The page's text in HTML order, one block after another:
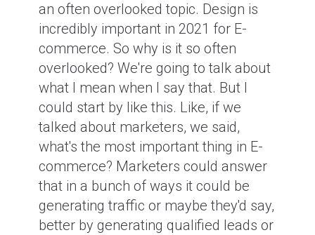
an often overlooked topic. Design is
incredibly important in 2021 for E-
commerce. So why is it so often
overlooked? We're going to talk about
what I mean when I say that. But I
could start by like this. Like, if we
talked about marketers, we said,
what's the most important thing in E-
commerce? Marketers could answer
that in a bunch of ways it could be
generating traffic or maybe they'd say,
better by generating qualified leads or